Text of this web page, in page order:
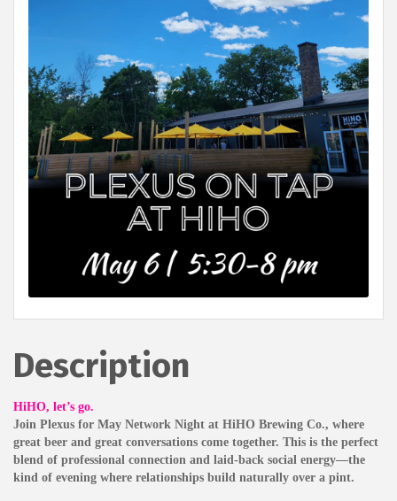
Description
HiHO, let’s go.
Join Plexus for May Network Night at HiHO Brewing Co., where
great beer and great conversations come together. This is the perfect
blend of professional connection and laid-back social energy—the
kind of evening where relationships build naturally over a pint.